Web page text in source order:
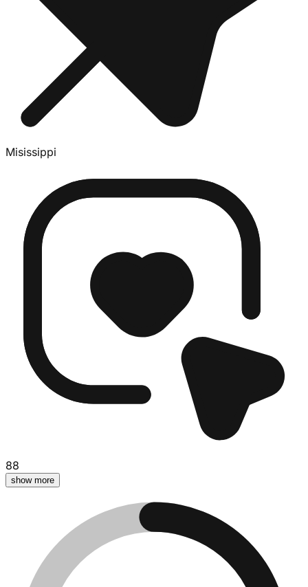
Misissippi
88
show more